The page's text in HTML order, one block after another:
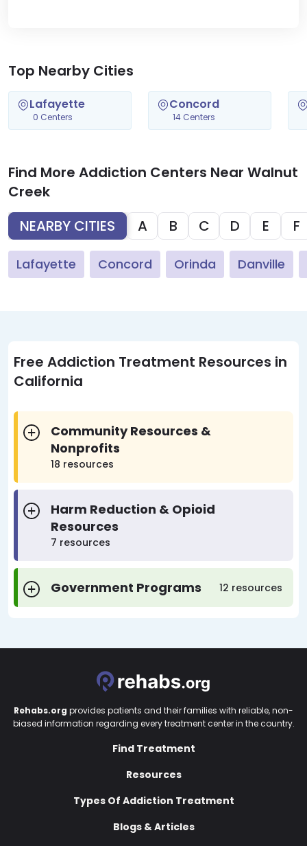
Top Nearby Cities
Lafayette
0 Centers
Concord
14 Centers
Find More Addiction Centers Near Walnut
Creek
NEARBY CITIES
A B C D E F
Lafayette Concord Orinda Danville
Free Addiction Treatment Resources in
California
Community Resources &
Nonprofits
18 resources
Harm Reduction & Opioid
Resources
7 resources
Government Programs 12 resources
Rehabs.org provides patients and their families with reliable, non-
biased information regarding every treatment center in the country.
Find Treatment
Resources
Types Of Addiction Treatment
Blogs & Articles